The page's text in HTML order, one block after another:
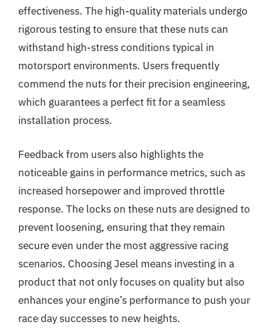
effectiveness. The high-quality materials undergo
rigorous testing to ensure that these nuts can
withstand high-stress conditions typical in
motorsport environments. Users frequently
commend the nuts for their precision engineering,
which guarantees a perfect fit for a seamless
installation process.
Feedback from users also highlights the
noticeable gains in performance metrics, such as
increased horsepower and improved throttle
response. The locks on these nuts are designed to
prevent loosening, ensuring that they remain
secure even under the most aggressive racing
scenarios. Choosing Jesel means investing in a
product that not only focuses on quality but also
enhances your engine’s performance to push your
race day successes to new heights.